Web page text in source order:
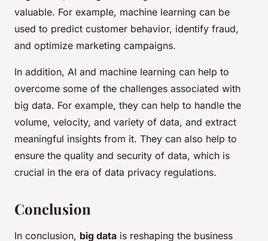
valuable. For example, machine learning can be
used to predict customer behavior, identify fraud,
and optimize marketing campaigns.
In addition, AI and machine learning can help to
overcome some of the challenges associated with
big data. For example, they can help to handle the
volume, velocity, and variety of data, and extract
meaningful insights from it. They can also help to
ensure the quality and security of data, which is
crucial in the era of data privacy regulations.
Conclusion
In conclusion, big data is reshaping the business